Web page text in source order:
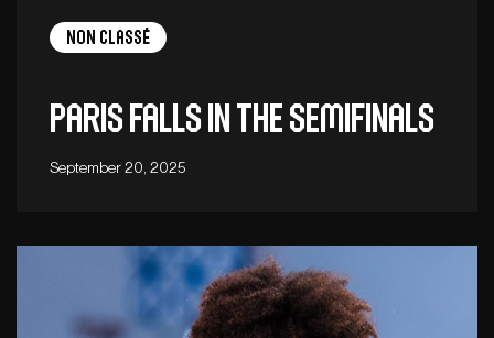
Non Classé
Paris falls in the semifinals
September 20, 2025